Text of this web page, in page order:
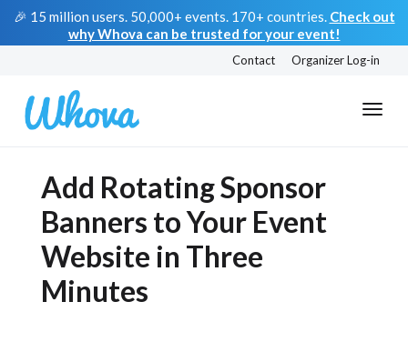
🎉 15 million users. 50,000+ events. 170+ countries. Check out
why Whova can be trusted for your event!
Contact Organizer Log-in
Add Rotating Sponsor
Banners to Your Event
Website in Three
Minutes